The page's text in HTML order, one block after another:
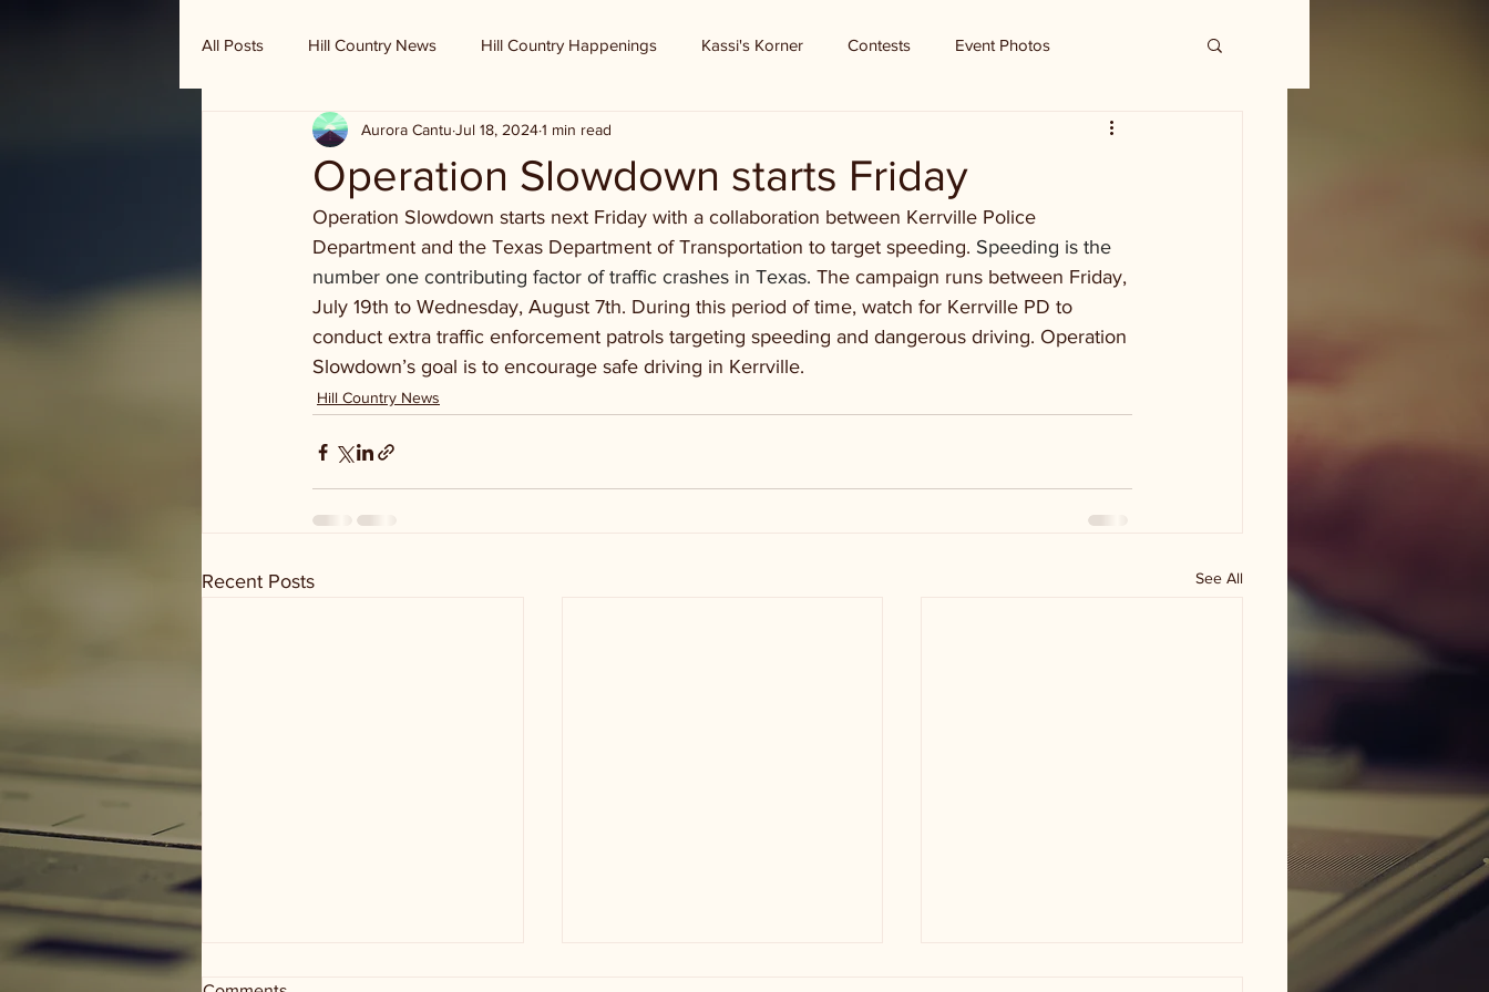
All Posts Hill Country News Hill Country Happenings Kassi's Korner Contests Event Photos
Randy Houston's Ranch Record
Operation Slowdown starts Friday
Aurora Cantu Jul 18, 20241 min read
Operation Slowdown starts next Friday with a collaboration between Kerrville Police
Department and the Texas Department of Transportation to target speeding. Speeding is the
number one contributing factor of traffic crashes in Texas. The campaign runs between Friday,
July 19th to Wednesday, August 7th. During this period of time, watch for Kerrville PD to
conduct extra traffic enforcement patrols targeting speeding and dangerous driving. Operation
Slowdown’s goal is to encourage safe driving in Kerrville.
Hill Country News
Recent Posts See All